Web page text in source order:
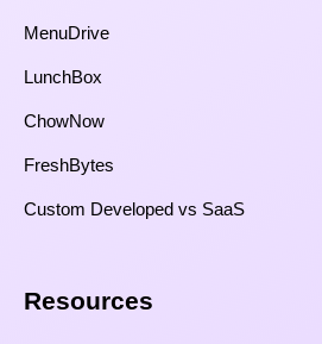
MenuDrive
LunchBox
ChowNow
FreshBytes
Custom Developed vs SaaS​
Resources​